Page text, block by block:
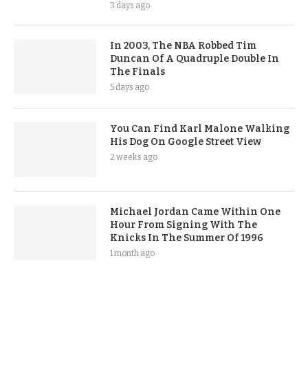
3 days ago
In 2003, The NBA Robbed Tim
Duncan Of A Quadruple Double In
The Finals
5 days ago
You Can Find Karl Malone Walking
His Dog On Google Street View
2 weeks ago
Michael Jordan Came Within One
Hour From Signing With The
Knicks In The Summer Of 1996
1 month ago